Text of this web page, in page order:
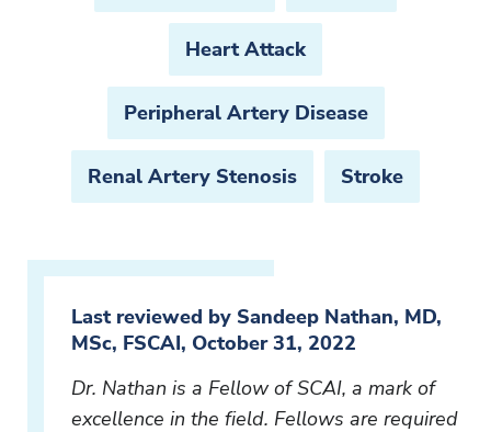
Heart Attack
Peripheral Artery Disease
Renal Artery Stenosis Stroke
Last reviewed by Sandeep Nathan, MD,
MSc, FSCAI, October 31, 2022
Dr. Nathan is a Fellow of SCAI, a mark of
excellence in the field. Fellows are required